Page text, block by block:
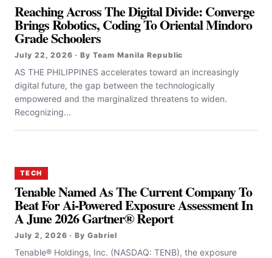
Reaching Across The Digital Divide: Converge
Brings Robotics, Coding To Oriental Mindoro
Grade Schoolers
July 22, 2026 · By Team Manila Republic
AS THE PHILIPPINES accelerates toward an increasingly
digital future, the gap between the technologically
empowered and the marginalized threatens to widen.
Recognizing...
TECH
Tenable Named As The Current Company To
Beat For Ai-Powered Exposure Assessment In
A June 2026 Gartner® Report
July 2, 2026 · By Gabriel
Tenable® Holdings, Inc. (NASDAQ: TENB), the exposure